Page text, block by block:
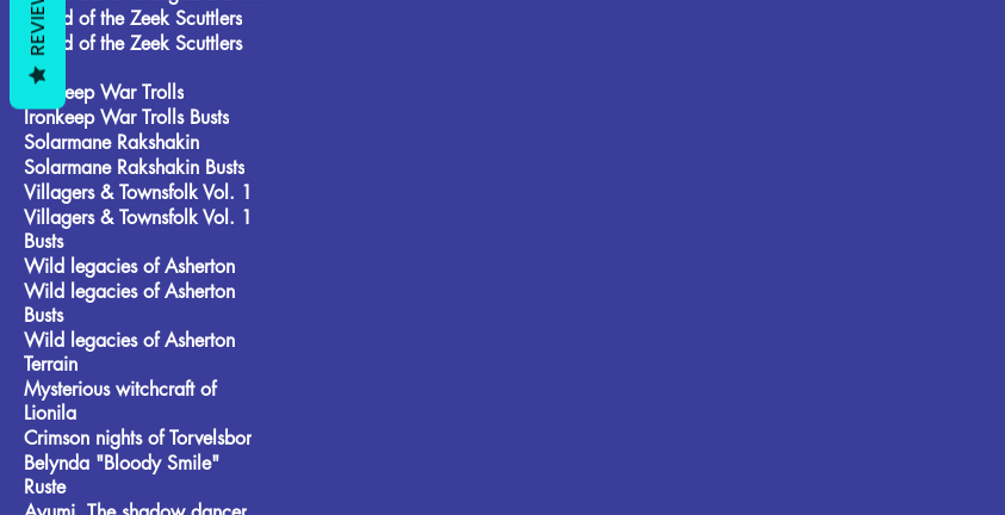
Brood of the Zeek Scuttlers
Brood of the Zeek Scuttlers
Busts
Ironkeep War Trolls
Ironkeep War Trolls Busts
Solarmane Rakshakin
Solarmane Rakshakin Busts
Villagers & Townsfolk Vol. 1
Villagers & Townsfolk Vol. 1
Busts
Wild legacies of Asherton
Wild legacies of Asherton
Busts
Wild legacies of Asherton
Terrain
Mysterious witchcraft of
Lionila
Crimson nights of Torvelsbor
Belynda "Bloody Smile"
Ruste